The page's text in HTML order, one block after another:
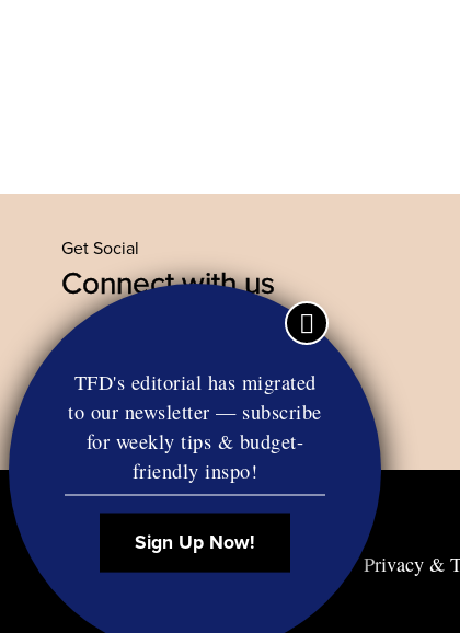
Get Social
Connect with us
Instagram
Privacy &
TFD's editorial has migrated
to our newsletter — subscribe
for weekly tips & budget-
friendly inspo!
Sign Up Now!